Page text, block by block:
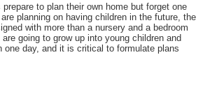
to plan their own home but forget one
planning on having children in the future, the
with more than a nursery and a bedroom
going to grow up into young children and
one day, and it is critical to formulate plans